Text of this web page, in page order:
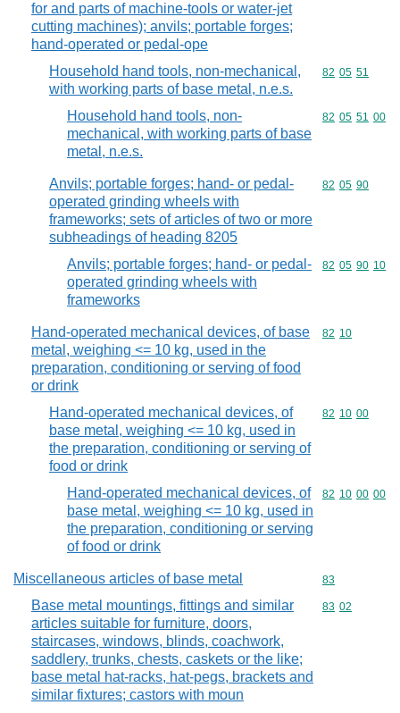
for and parts of machine-tools or water-jet
cutting machines); anvils; portable forges;
hand-operated or pedal-ope
Household hand tools, non-mechanical,
with working parts of base metal, n.e.s.
Commodity
82 05 51
Household hand tools, non-
mechanical, with working parts of base
metal, n.e.s.
Commodity
82 05 51 00
Anvils; portable forges; hand- or pedal-
operated grinding wheels with
frameworks; sets of articles of two or more
subheadings of heading 8205
Commodity
82 05 90
Anvils; portable forges; hand- or pedal-
operated grinding wheels with
frameworks
Commodity
82 05 90 10
Hand-operated mechanical devices, of base
metal, weighing <= 10 kg, used in the
preparation, conditioning or serving of food
or drink
Commodity
82 10
Hand-operated mechanical devices, of
base metal, weighing <= 10 kg, used in
the preparation, conditioning or serving of
food or drink
Commodity
82 10 00
Hand-operated mechanical devices, of
base metal, weighing <= 10 kg, used in
the preparation, conditioning or serving
of food or drink
Commodity
82 10 00 00
Miscellaneous articles of base metal Commodity
83
Base metal mountings, fittings and similar
articles suitable for furniture, doors,
staircases, windows, blinds, coachwork,
saddlery, trunks, chests, caskets or the like;
base metal hat-racks, hat-pegs, brackets and
similar fixtures; castors with moun
Commodity
83 02